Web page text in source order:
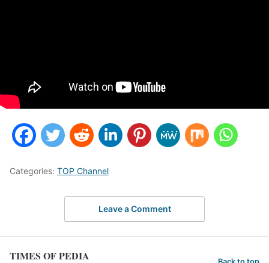
Categories: TOP Channel
Leave a Comment
TIMES OF PEDIA